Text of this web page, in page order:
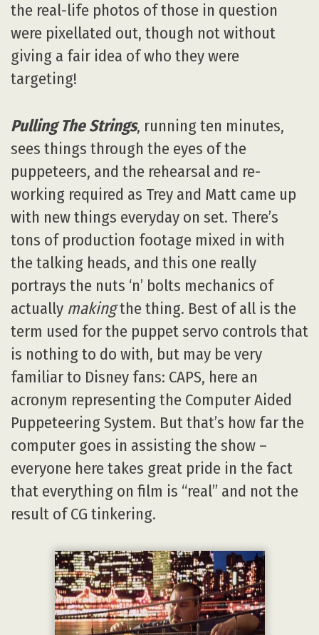
the real-life photos of those in question
were pixellated out, though not without
giving a fair idea of who they were
targeting!
Pulling The Strings, running ten minutes,
sees things through the eyes of the
puppeteers, and the rehearsal and re-
working required as Trey and Matt came up
with new things everyday on set. There’s
tons of production footage mixed in with
the talking heads, and this one really
portrays the nuts ‘n’ bolts mechanics of
actually makingthe thing. Best of all is the
term used for the puppet servo controls that
is nothing to do with, but may be very
familiar to Disney fans: CAPS, here an
acronym representing the Computer Aided
Puppeteering System. But that’s how far the
computer goes in assisting the show –
everyone here takes great pride in the fact
that everything on film is “real” and not the
result of CG tinkering.